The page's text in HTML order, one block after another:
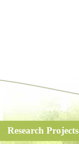
Research Projects